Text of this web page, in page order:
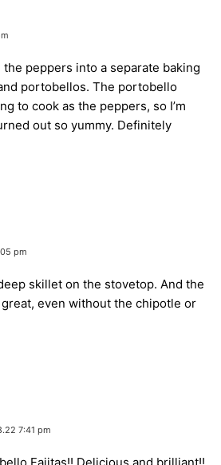
peppers into a separate baking
portobellos. The portobello
to cook as the peppers, so I’m
out so yummy. Definitely
pm
skillet on the stovetop. And the
even without the chipotle or
7:41 pm